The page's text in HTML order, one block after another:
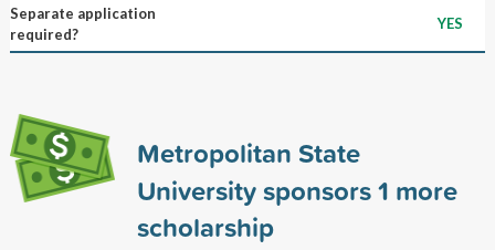
Separate application
required?
YES
Metropolitan State
University sponsors1 more
scholarship